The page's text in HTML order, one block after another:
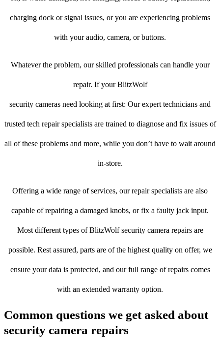
charging dock or signal issues, or you are experiencing problems
with your audio, camera, or buttons.
Whatever the problem, our skilled professionals can handle your
repair. If your BlitzWolf
security cameras need looking at first: Our expert technicians and
trusted tech repair specialists are trained to diagnose and fix issues of
all of these problems and more, while you don’t have to wait around
in-store.
Offering a wide range of services, our repair specialists are also
capable of repairing a damaged knobs, or fix a faulty jack input.
Most different types of BlitzWolf security camera repairs are
possible. Rest assured, parts are of the highest quality on offer, we
ensure your data is protected, and our full range of repairs comes
with an extended warranty option.
Common questions we get asked about
security camera repairs